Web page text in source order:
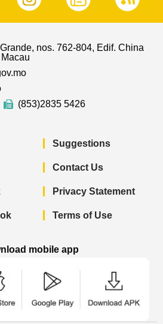
nos. 762-804, Edif. China
(853)2835 5426
Suggestions
Contact Us
Privacy Statement
Terms of Use
mobile app